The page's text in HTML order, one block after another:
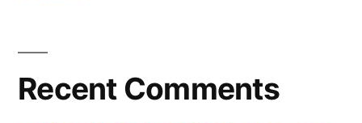
Recent Comments